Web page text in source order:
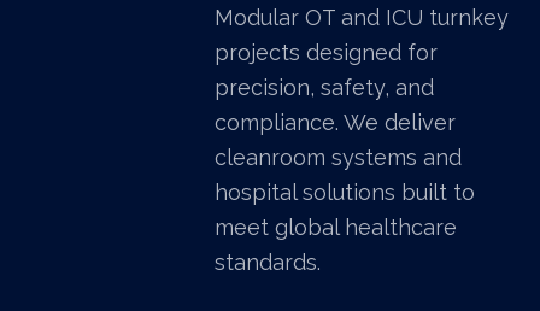
Modular OT and ICU turnkey
projects designed for
precision, safety, and
compliance. We deliver
cleanroom systems and
hospital solutions built to
meet global healthcare
standards.